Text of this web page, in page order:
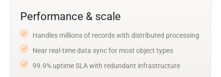
Performance & scale
Handles millions of records with distributed processing
Near real-time data sync for most object types
99.9% uptime SLA with redundant infrastructure